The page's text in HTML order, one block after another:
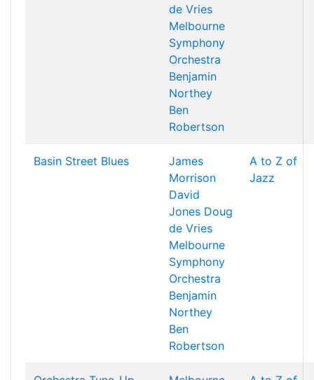
de Vries
Melbourne
Symphony
Orchestra
Benjamin
Northey
Ben
Robertson
Basin Street Blues
James
Morrison
David
Jones Doug
de Vries
Melbourne
Symphony
Orchestra
Benjamin
Northey
Ben
Robertson
A to Z of
Jazz